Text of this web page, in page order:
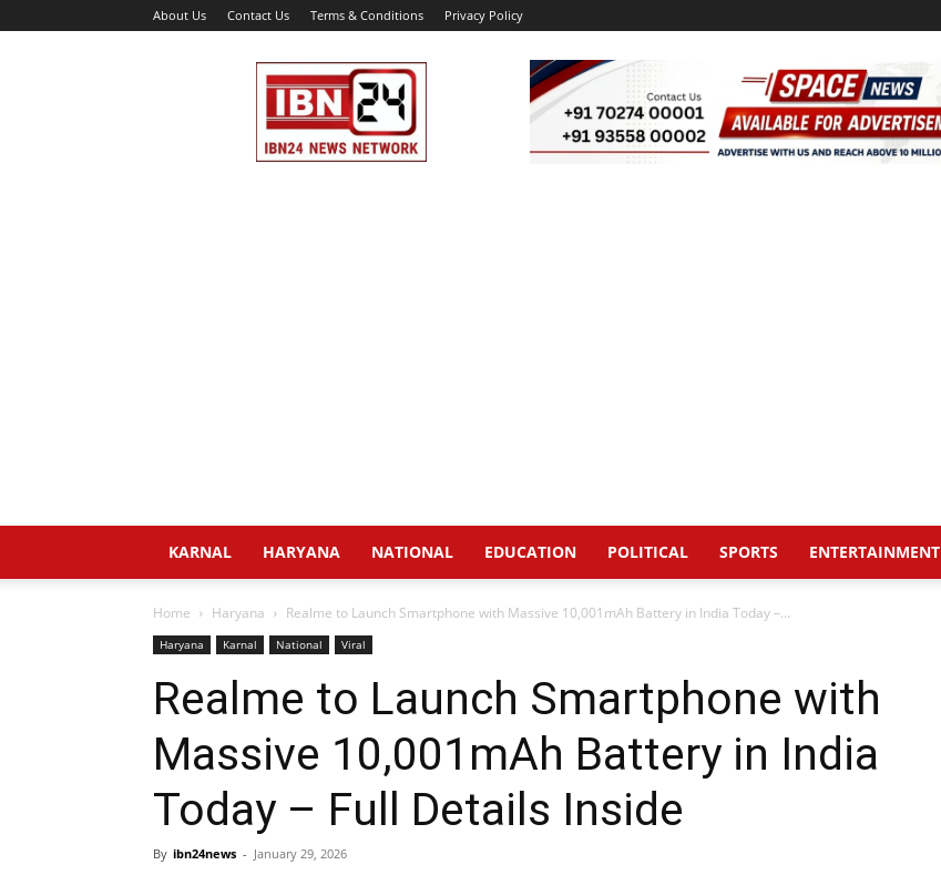
About Us Contact Us Terms & Conditions Privacy Policy
IBN
24
News
KARNAL HARYANA NATIONAL EDUCATION POLITICAL SPORTS ENTERTAINMENT
Home Haryana Realme to Launch Smartphone with Massive 10,001mAh Battery in India Today –...
Haryana Karnal National Viral
Realme to Launch Smartphone with
Massive 10,001mAh Battery in India
Today – Full Details Inside
By ibn24news - January 29, 2026